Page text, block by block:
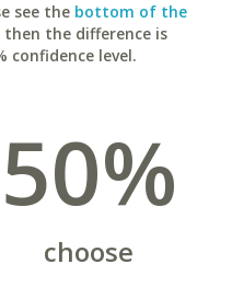
see the bottom of the
the difference is
level.
50%
choose